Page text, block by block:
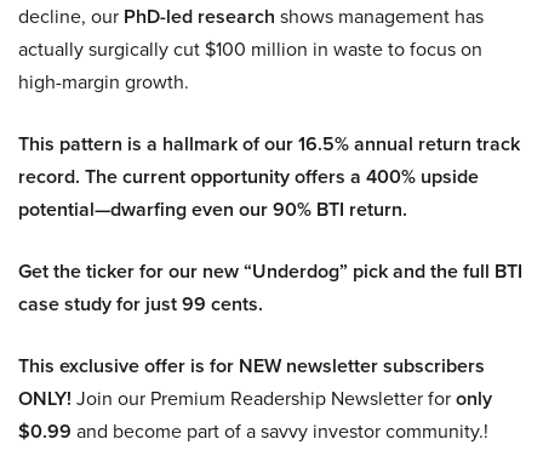
decline, our PhD-led research shows management has
actually surgically cut $100 million in waste to focus on
high-margin growth.
This pattern is a hallmark of our 16.5% annual return track
record. The current opportunity offers a 400% upside
potential—dwarfing even our 90% BTI return.
Get the ticker for our new “Underdog” pick and the full BTI
case study for just 99 cents.
This exclusive offer is for NEW newsletter subscribers
ONLY! Join our Premium Readership Newsletter foronly
$0.99 and become part of a savvy investor community.!